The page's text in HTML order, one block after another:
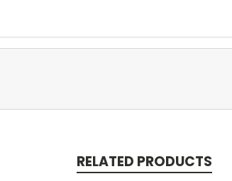
RELATED PRODUCTS